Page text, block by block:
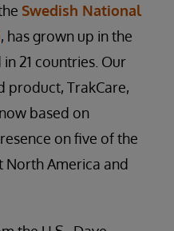
Swedish National
, has grown up in the
21 countries. Our
product, TrakCare,
based on
on five of the
North America and